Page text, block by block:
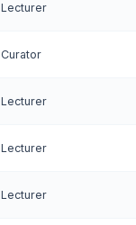
Lecturer
Curator
Lecturer
Lecturer
Lecturer